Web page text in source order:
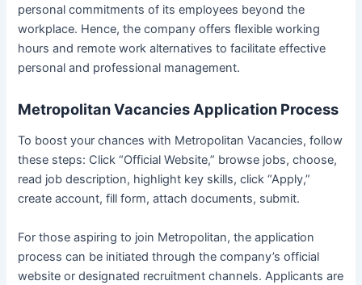
personal commitments of its employees beyond the
workplace. Hence, the company offers flexible working
hours and remote work alternatives to facilitate effective
personal and professional management.
Metropolitan Vacancies Application Process
To boost your chances with Metropolitan Vacancies, follow
these steps: Click “Official Website,” browse jobs, choose,
read job description, highlight key skills, click “Apply,”
create account, fill form, attach documents, submit.
For those aspiring to join Metropolitan, the application
process can be initiated through the company’s official
website or designated recruitment channels. Applicants are